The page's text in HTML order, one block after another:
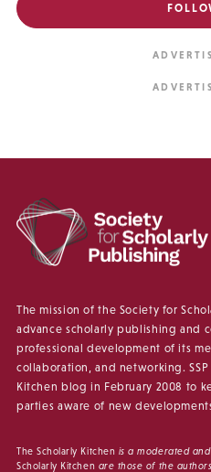
The mission of the Society for
advance scholarly publishing and
professional development of its
collaboration, and networking.
Kitchen blog in February 2008 to
parties aware of new
The Scholarly Kitchen is a moderated
Scholarly Kitchen are those of the